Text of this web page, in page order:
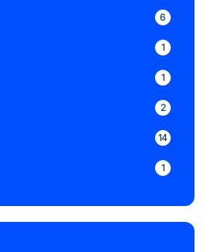
6
1
1
2
14
1